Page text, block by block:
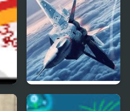
Bomber at War 2